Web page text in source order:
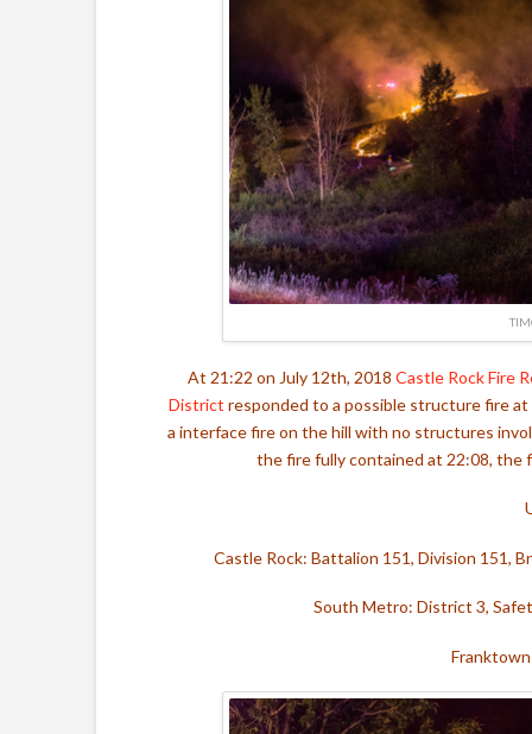
At 21:22 on July 12th, 2018 Castle Rock Fire
District responded to a possible structure fire at
a interface fire on the hill with no structures
the fire fully contained at 22:08, the
Castle Rock: Battalion 151, Division 151,
South Metro: District 3,